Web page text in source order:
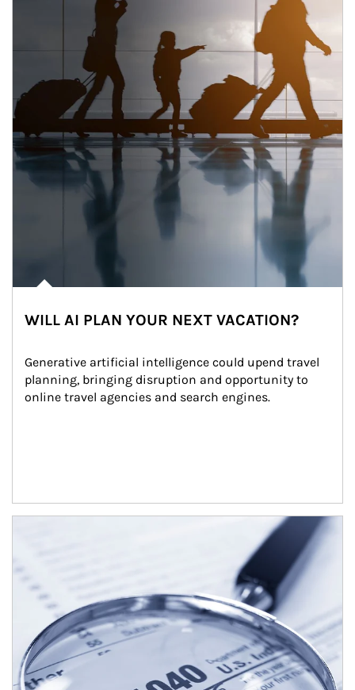
WILL AI PLAN YOUR NEXT VACATION?
Generative artificial intelligence could upend travel
planning, bringing disruption and opportunity to
online travel agencies and search engines.